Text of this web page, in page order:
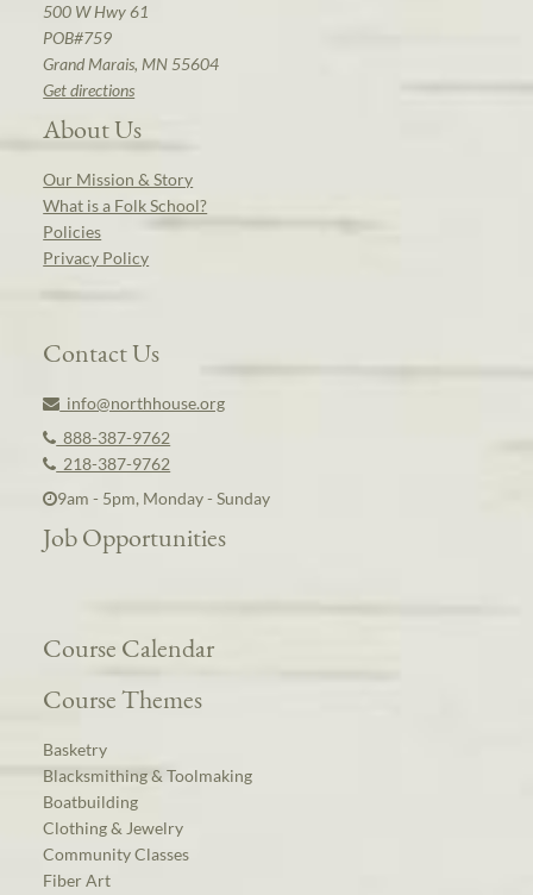
500 W Hwy 61
POB#759
Grand Marais, MN 55604
Get directions
About Us
Our Mission & Story
What is a Folk School?
Policies
Privacy Policy
Contact Us
info@northhouse.org
888-387-9762
218-387-9762
9am - 5pm, Monday - Sunday
Job Opportunities
Course Calendar
Course Themes
Basketry
Blacksmithing & Toolmaking
Boatbuilding
Clothing & Jewelry
Community Classes
Fiber Art